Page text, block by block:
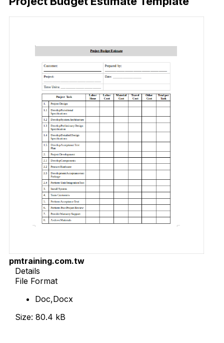
pmtraining.com.tw
Details
File Format
Doc,Docx
Size: 80.4 kB